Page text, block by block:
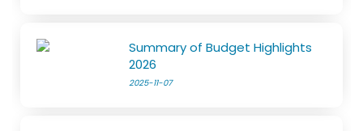
Summary of Budget Highlights
2026
2025-11-07